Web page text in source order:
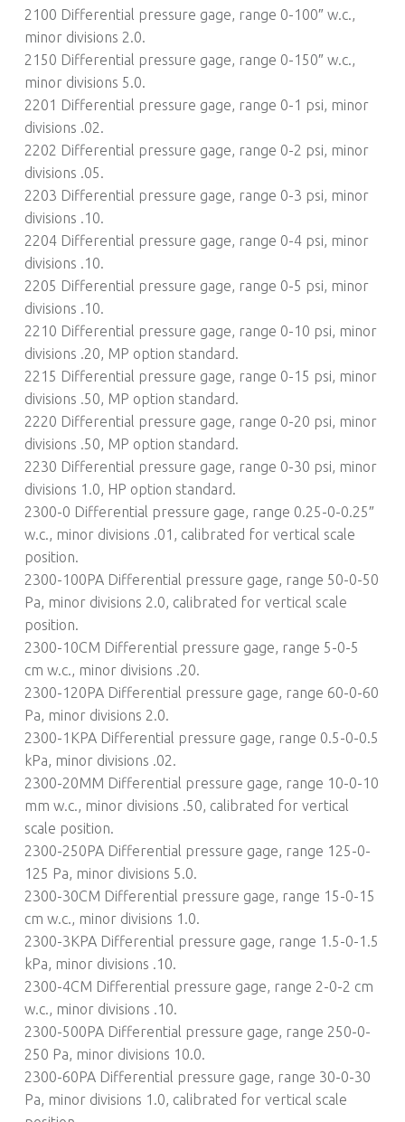
2100 Differential pressure gage, range 0-100″ w.c.,
minor divisions 2.0.
2150 Differential pressure gage, range 0-150″ w.c.,
minor divisions 5.0.
2201 Differential pressure gage, range 0-1 psi, minor
divisions .02.
2202 Differential pressure gage, range 0-2 psi, minor
divisions .05.
2203 Differential pressure gage, range 0-3 psi, minor
divisions .10.
2204 Differential pressure gage, range 0-4 psi, minor
divisions .10.
2205 Differential pressure gage, range 0-5 psi, minor
divisions .10.
2210 Differential pressure gage, range 0-10 psi, minor
divisions .20, MP option standard.
2215 Differential pressure gage, range 0-15 psi, minor
divisions .50, MP option standard.
2220 Differential pressure gage, range 0-20 psi, minor
divisions .50, MP option standard.
2230 Differential pressure gage, range 0-30 psi, minor
divisions 1.0, HP option standard.
2300-0 Differential pressure gage, range 0.25-0-0.25″
w.c., minor divisions .01, calibrated for vertical scale
position.
2300-100PA Differential pressure gage, range 50-0-50
Pa, minor divisions 2.0, calibrated for vertical scale
position.
2300-10CM Differential pressure gage, range 5-0-5
cm w.c., minor divisions .20.
2300-120PA Differential pressure gage, range 60-0-60
Pa, minor divisions 2.0.
2300-1KPA Differential pressure gage, range 0.5-0-0.5
kPa, minor divisions .02.
2300-20MM Differential pressure gage, range 10-0-10
mm w.c., minor divisions .50, calibrated for vertical
scale position.
2300-250PA Differential pressure gage, range 125-0-
125 Pa, minor divisions 5.0.
2300-30CM Differential pressure gage, range 15-0-15
cm w.c., minor divisions 1.0.
2300-3KPA Differential pressure gage, range 1.5-0-1.5
kPa, minor divisions .10.
2300-4CM Differential pressure gage, range 2-0-2 cm
w.c., minor divisions .10.
2300-500PA Differential pressure gage, range 250-0-
250 Pa, minor divisions 10.0.
2300-60PA Differential pressure gage, range 30-0-30
Pa, minor divisions 1.0, calibrated for vertical scale